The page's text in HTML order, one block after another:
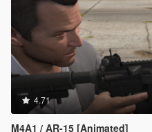
4.71
M4A1 / AR-15 [Animated]